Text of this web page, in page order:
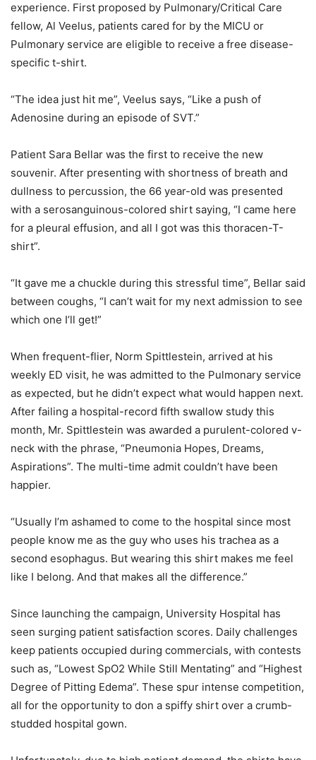
experience. First proposed by Pulmonary/Critical Care
fellow, Al Veelus, patients cared for by the MICU or
Pulmonary service are eligible to receive a free disease-
specific t-shirt.
“The idea just hit me”, Veelus says, “Like a push of
Adenosine during an episode of SVT.”
Patient Sara Bellar was the first to receive the new
souvenir. After presenting with shortness of breath and
dullness to percussion, the 66 year-old was presented
with a serosanguinous-colored shirt saying, “I came here
for a pleural effusion, and all I got was this thoracen-T-
shirt”.
“It gave me a chuckle during this stressful time”, Bellar said
between coughs, “I can’t wait for my next admission to see
which one I’ll get!”
When frequent-flier, Norm Spittlestein, arrived at his
weekly ED visit, he was admitted to the Pulmonary service
as expected, but he didn’t expect what would happen next.
After failing a hospital-record fifth swallow study this
month, Mr. Spittlestein was awarded a purulent-colored v-
neck with the phrase, “Pneumonia Hopes, Dreams,
Aspirations”. The multi-time admit couldn’t have been
happier.
“Usually I’m ashamed to come to the hospital since most
people know me as the guy who uses his trachea as a
second esophagus. But wearing this shirt makes me feel
like I belong. And that makes all the difference.”
Since launching the campaign, University Hospital has
seen surging patient satisfaction scores. Daily challenges
keep patients occupied during commercials, with contests
such as, “Lowest SpO2 While Still Mentating” and “Highest
Degree of Pitting Edema”. These spur intense competition,
all for the opportunity to don a spiffy shirt over a crumb-
studded hospital gown.